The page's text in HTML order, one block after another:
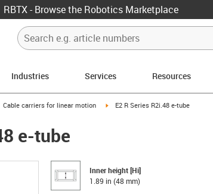
RBTX - Browse the Robotics Marketplace
Industries Services Resources
icon-arrow-right
Cable carriers for linear motion igus-icon-arrow-right
E2 R Series R2i.48 e-tube
e-tube
Inner height [Hi]
1.89 in (48 mm)